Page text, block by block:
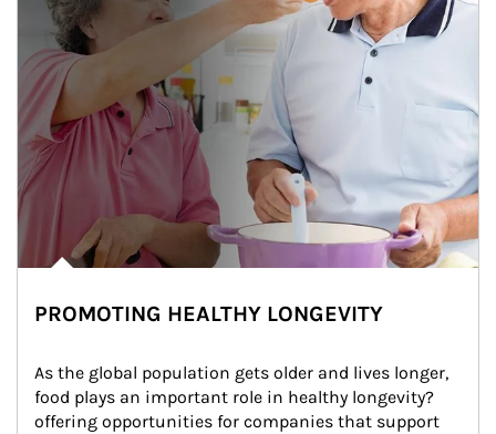
PROMOTING HEALTHY LONGEVITY
As the global population gets older and lives longer,
food plays an important role in healthy longevity?
offering opportunities for companies that support